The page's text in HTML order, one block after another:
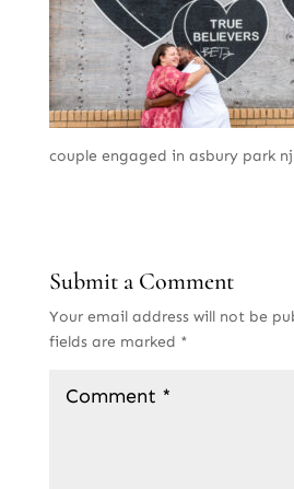
couple engaged in asbury park nj
Submit a Comment
Your email address will not be
fields are marked *